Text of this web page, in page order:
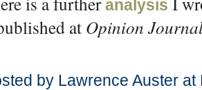
analysis
at Opinion
by Lawrence Auster